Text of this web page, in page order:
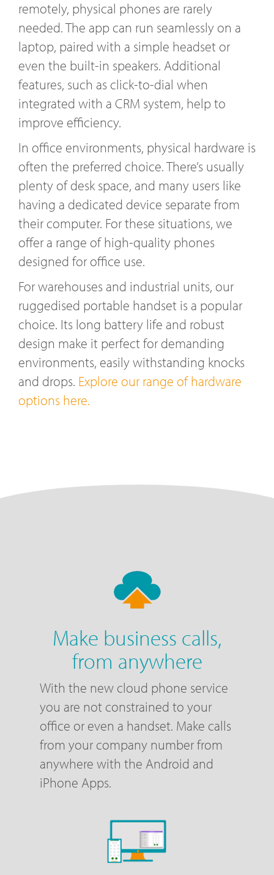
remotely, physical phones are rarely
needed. The app can run seamlessly on a
laptop, paired with a simple headset or
even the built-in speakers. Additional
features, such as click-to-dial when
integrated with a CRM system, help to
improve efficiency.
In office environments, physical hardware is
often the preferred choice. There’s usually
plenty of desk space, and many users like
having a dedicated device separate from
their computer. For these situations, we
offer a range of high-quality phones
designed for office use.
For warehouses and industrial units, our
ruggedised portable handset is a popular
choice. Its long battery life and robust
design make it perfect for demanding
environments, easily withstanding knocks
and drops. Explore our range of hardware
options here.
Make business calls,
from anywhere
With the new cloud phone service
you are not constrained to your
office or even a handset. Make calls
from your company number from
anywhere with the Android and
iPhone Apps.